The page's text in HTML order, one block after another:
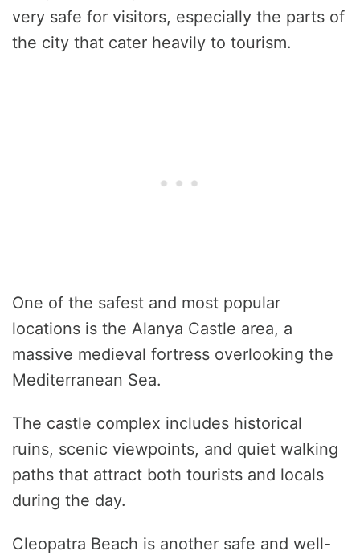
very safe for visitors, especially the parts of
the city that cater heavily to tourism.
One of the safest and most popular
locations is the Alanya Castle area, a
massive medieval fortress overlooking the
Mediterranean Sea.
The castle complex includes historical
ruins, scenic viewpoints, and quiet walking
paths that attract both tourists and locals
during the day.
Cleopatra Beach is another safe and well-